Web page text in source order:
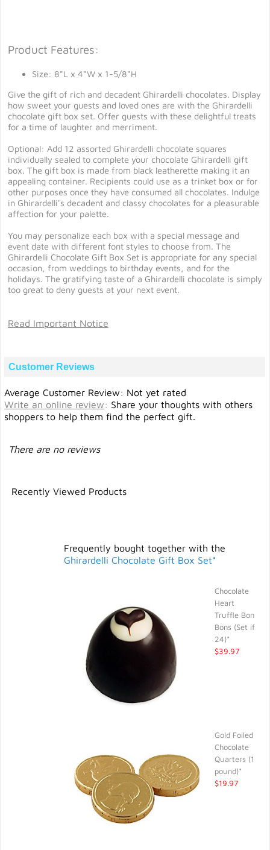
Product Features:
Size: 8"L x 4"W x 1-5/8"H
Give the gift of rich and decadent Ghirardelli chocolates. Display
how sweet your guests and loved ones are with the Ghirardelli
chocolate gift box set. Offer guests with these delightful treats
for a time of laughter and merriment.
Optional: Add 12 assorted Ghirardelli chocolate squares
individually sealed to complete your chocolate Ghirardelli gift
box. The gift box is made from black leatherette making it an
appealing container. Recipients could use as a trinket box or for
other purposes once they have consumed all chocolates. Indulge
in Ghirardelli's decadent and classy chocolates for a pleasurable
affection for your palette.
You may personalize each box with a special message and
event date with different font styles to choose from. The
Ghirardelli Chocolate Gift Box Set is appropriate for any special
occasion, from weddings to birthday events, and for the
holidays. The gratifying taste of a Ghirardelli chocolate is simply
too great to deny guests at your next event.
Read Important Notice
Customer Reviews
Average Customer Review: Not yet rated
Write an online review: Share your thoughts with others
shoppers to help them find the perfect gift.
There are no reviews
Recently Viewed Products
Frequently bought together with the
Ghirardelli Chocolate Gift Box Set*
Chocolate
Heart
Truffle Bon
Bons (Set if
24)*
$39.97
Gold Foiled
Chocolate
Quarters (1
pound)*
$19.97